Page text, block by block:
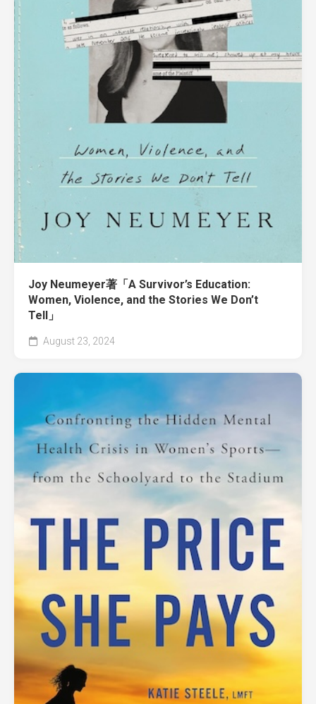
Joy Neumeyer著「A Survivor’s Education:
Women, Violence, and the Stories We Don’t
Tell」
August 23, 2024